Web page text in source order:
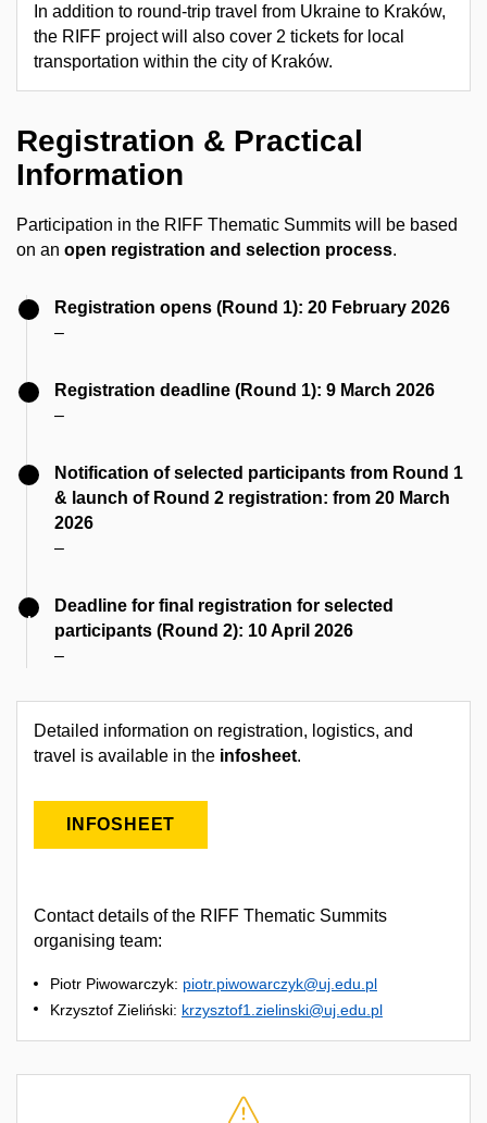
In addition to round-trip travel from Ukraine to Kraków,
the RIFF project will also cover 2 tickets for local
transportation within the city of Kraków.
Registration & Practical
Information
Participation in the RIFF Thematic Summits will be based
on an open registration and selection process.
Registration opens (Round 1): 20 February 2026
–
Registration deadline (Round 1): 9 March 2026
–
Notification of selected participants from Round 1
& launch of Round 2 registration: from 20 March
2026
–
Deadline for final registration for selected
participants (Round 2): 10 April 2026
–
Detailed information on registration, logistics, and
travel is available in the infosheet.
INFOSHEET
Contact details of the RIFF Thematic Summits
organising team:
Piotr Piwowarczyk: piotr.piwowarczyk@uj.edu.pl
Krzysztof Zieliński: krzysztof1.zielinski@uj.edu.pl